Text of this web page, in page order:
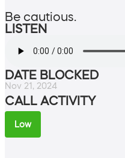
Be cautious.
LISTEN
DATE BLOCKED
Nov 21, 2024
CALL ACTIVITY
Low